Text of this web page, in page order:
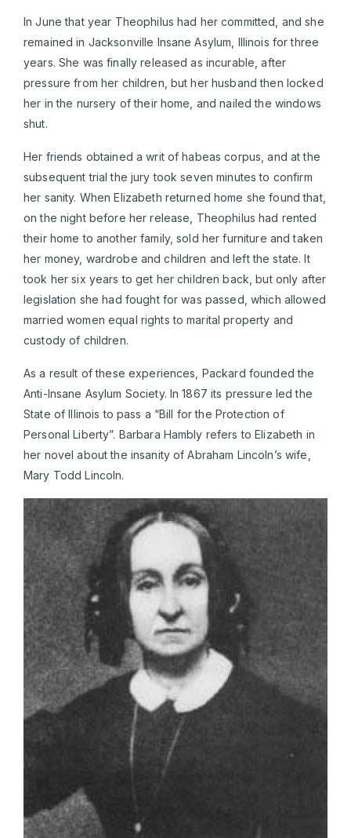
In June that year Theophilus had her committed, and she
remained in Jacksonville Insane Asylum, Illinois for three
years. She was finally released as incurable, after
pressure from her children, but her husband then locked
her in the nursery of their home, and nailed the windows
shut.
Her friends obtained a writ of habeas corpus, and at the
subsequent trial the jury took seven minutes to confirm
her sanity. When Elizabeth returned home she found that,
on the night before her release, Theophilus had rented
their home to another family, sold her furniture and taken
her money, wardrobe and children and left the state. It
took her six years to get her children back, but only after
legislation she had fought for was passed, which allowed
married women equal rights to marital property and
custody of children.
As a result of these experiences, Packard founded the
Anti-Insane Asylum Society. In 1867 its pressure led the
State of Illinois to pass a “Bill for the Protection of
Personal Liberty”. Barbara Hambly refers to Elizabeth in
her novel about the insanity of Abraham Lincoln’s wife,
Mary Todd Lincoln.